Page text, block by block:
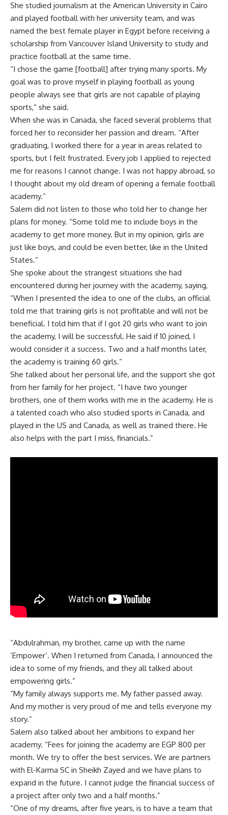
She studied journalism at the American University in Cairo
and played football with her university team, and was
named the best female player in Egypt before receiving a
scholarship from Vancouver Island University to study and
practice football at the same time.
“I chose the game [football] after trying many sports. My
goal was to prove myself in playing football as young
people always see that girls are not capable of playing
sports,” she said.
When she was in Canada, she faced several problems that
forced her to reconsider her passion and dream. “After
graduating, I worked there for a year in areas related to
sports, but I felt frustrated. Every job I applied to rejected
me for reasons I cannot change. I was not happy abroad, so
I thought about my old dream of opening a female football
academy.”
Salem did not listen to those who told her to change her
plans for money. “Some told me to include boys in the
academy to get more money. But in my opinion, girls are
just like boys, and could be even better, like in the United
States.”
She spoke about the strangest situations she had
encountered during her journey with the academy, saying,
“When I presented the idea to one of the clubs, an official
told me that training girls is not profitable and will not be
beneficial. I told him that if I got 20 girls who want to join
the academy, I will be successful. He said if 10 joined, I
would consider it a success. Two and a half months later,
the academy is training 60 girls.”
She talked about her personal life, and the support she got
from her family for her project. “I have two younger
brothers, one of them works with me in the academy. He is
a talented coach who also studied sports in Canada, and
played in the US and Canada, as well as trained there. He
also helps with the part I miss, financials.”
“Abdulrahman, my brother, came up with the name
‘Empower’. When I returned from Canada, I announced the
idea to some of my friends, and they all talked about
empowering girls.”
“My family always supports me. My father passed away.
And my mother is very proud of me and tells everyone my
story.”
Salem also talked about her ambitions to expand her
academy. “Fees for joining the academy are EGP 800 per
month. We try to offer the best services. We are partners
with El-Karma SC in Sheikh Zayed and we have plans to
expand in the future. I cannot judge the financial success of
a project after only two and a half months.”
“One of my dreams, after five years, is to have a team that